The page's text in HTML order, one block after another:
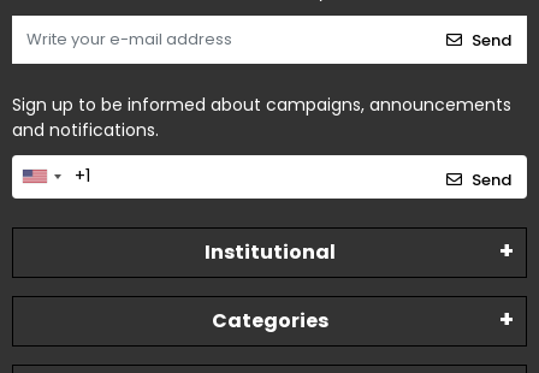
Send
Sign up to be informed about campaigns, announcements
and notifications.
Send
Institutional
Categories